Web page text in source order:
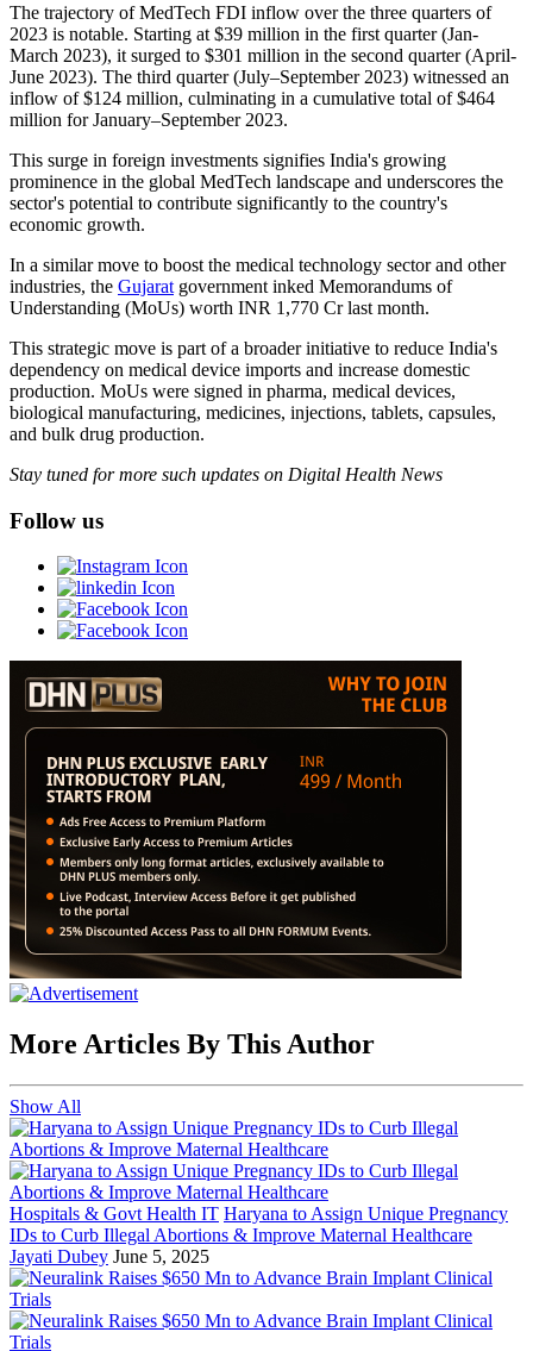
The trajectory of MedTech FDI inflow over the three quarters of
2023 is notable. Starting at $39 million in the first quarter (Jan-
March 2023), it surged to $301 million in the second quarter (April-
June 2023). The third quarter (July–September 2023) witnessed an
inflow of $124 million, culminating in a cumulative total of $464
million for January–September 2023.
This surge in foreign investments signifies India's growing
prominence in the global MedTech landscape and underscores the
sector's potential to contribute significantly to the country's
economic growth.
In a similar move to boost the medical technology sector and other
industries, the Gujarat government inked Memorandums of
Understanding (MoUs) worth INR 1,770 Cr last month.
This strategic move is part of a broader initiative to reduce India's
dependency on medical device imports and increase domestic
production. MoUs were signed in pharma, medical devices,
biological manufacturing, medicines, injections, tablets, capsules,
and bulk drug production.
Stay tuned for more such updates on Digital Health News
Follow us
More Articles By This Author
Show All
Hospitals & Govt Health IT Haryana to Assign Unique Pregnancy
IDs to Curb Illegal Abortions & Improve Maternal Healthcare
Jayati Dubey June 5, 2025